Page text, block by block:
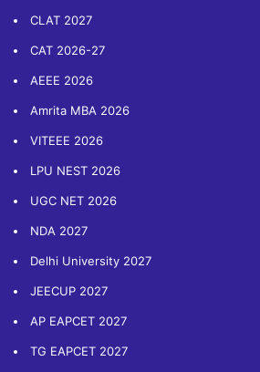
CLAT 2027
CAT 2026-27
AEEE 2026
Amrita MBA 2026
VITEEE 2026
LPU NEST 2026
UGC NET 2026
NDA 2027
Delhi University 2027
JEECUP 2027
AP EAPCET 2027
TG EAPCET 2027